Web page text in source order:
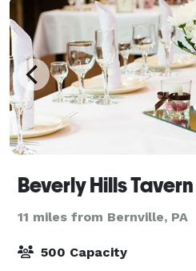
Beverly Hills Tavern
11 miles from Bernville, PA
500 Capacity